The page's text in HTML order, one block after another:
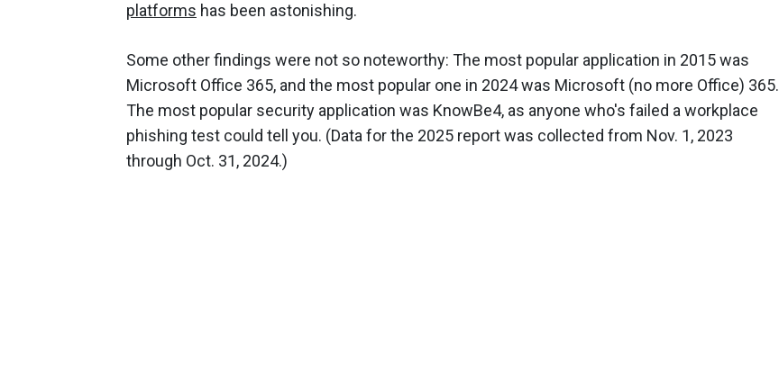
platforms has been astonishing.
Some other findings were not so noteworthy: The most popular application in 2015 was
Microsoft Office 365, and the most popular one in 2024 was Microsoft (no more Office) 365.
The most popular security application was KnowBe4, as anyone who's failed a workplace
phishing test could tell you. (Data for the 2025 report was collected from Nov. 1, 2023
through Oct. 31, 2024.)